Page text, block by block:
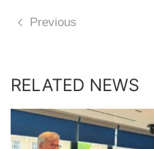
Previous
RELATED NEWS